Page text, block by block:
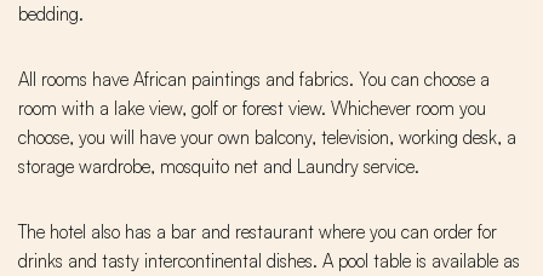
bedding.
All rooms have African paintings and fabrics. You can choose a
room with a lake view, golf or forest view. Whichever room you
choose, you will have your own balcony, television, working desk, a
storage wardrobe, mosquito net and Laundry service.
The hotel also has a bar and restaurant where you can order for
drinks and tasty intercontinental dishes. A pool table is available as